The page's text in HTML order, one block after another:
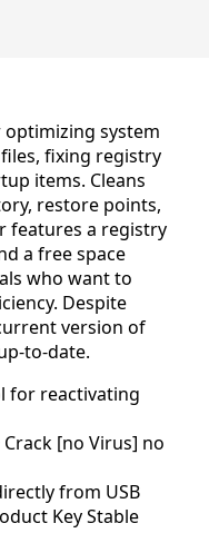
system
fixing registry
items. Cleans
restore points,
features a registry
a free space
who want to
Despite
version of
to-date.
for reactivating
[no Virus] no
from USB
Key Stable